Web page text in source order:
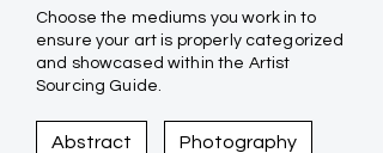
Choose the mediums you work in to
ensure your art is properly categorized
and showcased within the Artist
Sourcing Guide.
Abstract Photography